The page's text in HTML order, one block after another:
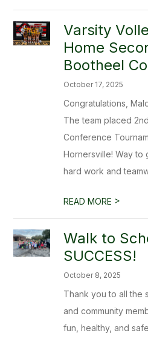
Varsity
Home
Bootheel
October 17, 2025
Congratulations,
The team placed
Conference
Hornersville! Way
hard work and
READ MORE >
Walk to
SUCCESS!
October 8, 2025
Thank you to all the
and community
fun, healthy, and